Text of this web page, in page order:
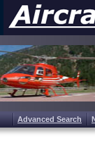
Advanced Search